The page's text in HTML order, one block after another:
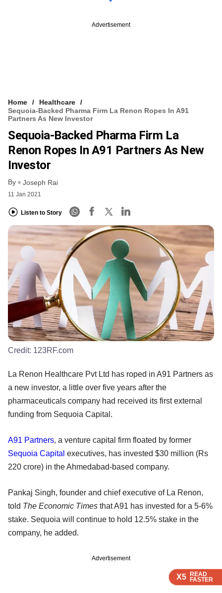
X5 READ
FASTER
X5 READ
FASTER
Advertisement
Home
Healthcare
Sequoia-Backed Pharma Firm La Renon Ropes In A91
Partners As New Investor
Sequoia-Backed Pharma Firm La
Renon Ropes In A91 Partners As New
Investor
By Joseph Rai
11 Jan 2021
Listen to Story
X5 READ
FASTER
Credit: 123RF.com
La Renon Healthcare Pvt Ltd has roped in A91 Partners as
a new investor, a little over five years after the
pharmaceuticals company had received its first external
funding from Sequoia Capital.
A91 Partners, a venture capital firm floated by former
Sequoia Capital executives, has invested $30 million (Rs
220 crore) in the Ahmedabad-based company.
Pankaj Singh, founder and chief executive of La Renon,
told The Economic Times that A91 has invested for a 5-6%
stake. Sequoia will continue to hold 12.5% stake in the
company, he added.
Advertisement
X5 READ
FASTER